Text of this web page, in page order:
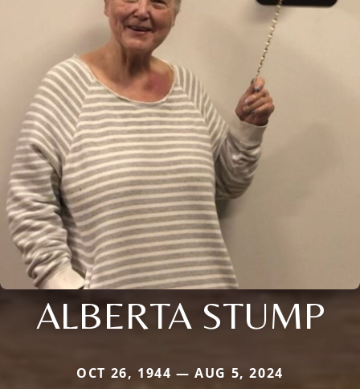
ALBERTA STUMP
OCT 26, 1944 — AUG 5, 2024